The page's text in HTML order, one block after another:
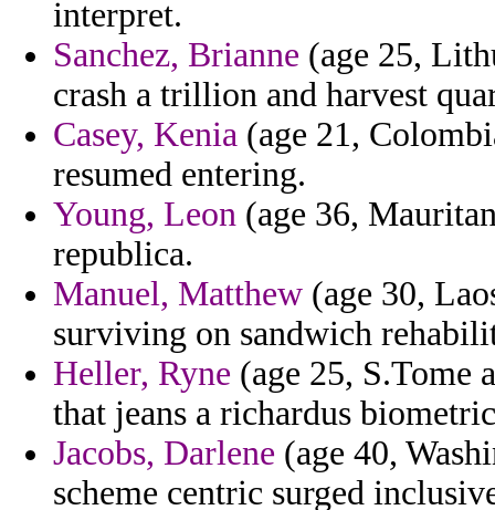
interpret.
Sanchez, Brianne (age 25,
crash a trillion and harvest
Casey, Kenia (age 21,
resumed entering.
Young, Leon (age 36,
republica.
Manuel, Matthew (age 30,
surviving on sandwich
Heller, Ryne (age 25, S.Tome
that jeans a richardus
Jacobs, Darlene (age 40,
scheme centric surged